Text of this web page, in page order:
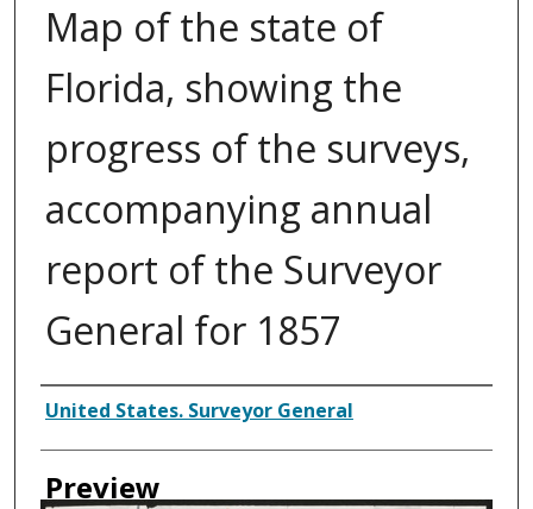
Map of the state of
Florida, showing the
progress of the surveys,
accompanying annual
report of the Surveyor
General for 1857
Creator
United States. Surveyor General
Preview